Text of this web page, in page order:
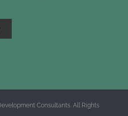
Consultants. All Rights